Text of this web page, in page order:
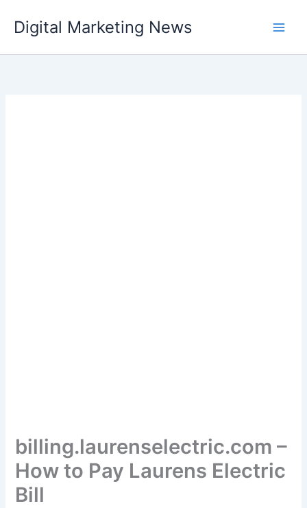
content
Digital Marketing News
billing.laurenselectric.com –
How to Pay Laurens Electric
Bill